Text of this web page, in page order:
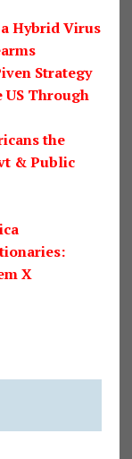
Hybrid Virus
Strategy
US Through
the
& Public
X